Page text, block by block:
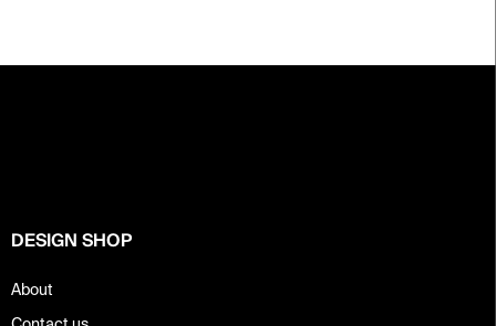
DESIGN SHOP
About